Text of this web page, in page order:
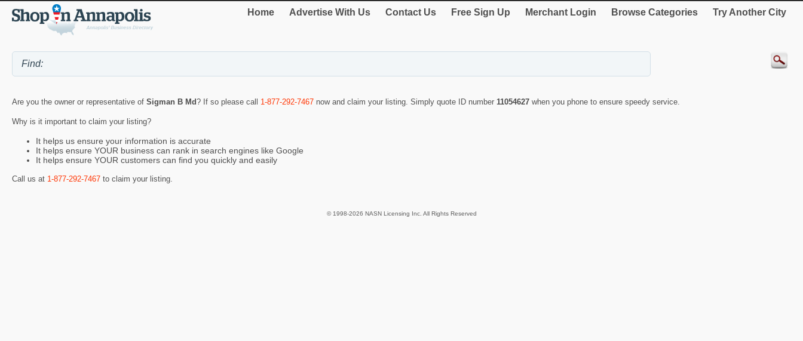
Home Advertise With Us Contact Us Free Sign Up Merchant Login Browse Categories Try Another City
Are you the owner or representative of Sigman B Md? If so please call 1-877-292-7467 now and claim your listing. Simply quote ID number 11054627 when you phone to ensure speedy service.
Why is it important to claim your listing?
It helps us ensure your information is accurate
It helps ensure YOUR business can rank in search engines like Google
It helps ensure YOUR customers can find you quickly and easily
Call us at 1-877-292-7467 to claim your listing.
© 1998-2026 NASN Licensing Inc. All Rights Reserved